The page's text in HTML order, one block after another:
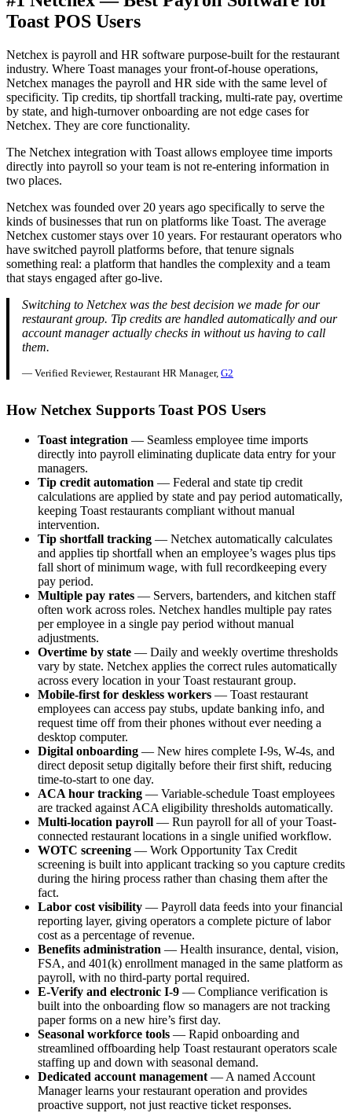
Get your benchmark
Try It Out
Big City Billboard.Hometown Vibes.
Behind the bright lights is a simple truth: growth doesn’t change
who you are — it amplifies it.
Read More
Toast POS Users
Netchex is payroll and HR software purpose-built for the restaurant
industry. Where Toast manages your front-of-house operations,
Netchex manages the payroll and HR side with the same level of
specificity. Tip credits, tip shortfall tracking, multi-rate pay, overtime
by state, and high-turnover onboarding are not edge cases for
Netchex. They are core functionality.
The Netchex integration with Toast allows employee time imports
directly into payroll so your team is not re-entering information in
two places.
Netchex was founded over 20 years ago specifically to serve the
kinds of businesses that run on platforms like Toast. The average
Netchex customer stays over 10 years. For restaurant operators who
have switched payroll platforms before, that tenure signals
something real: a platform that handles the complexity and a team
that stays engaged after go-live.
Switching to Netchex was the best decision we made for our
restaurant group. Tip credits are handled automatically and our
account manager actually checks in without us having to call
them.
— Verified Reviewer, Restaurant HR Manager, G2
How Netchex Supports Toast POS Users
Toast integration — Seamless employee time imports
directly into payroll eliminating duplicate data entry for your
managers.
Tip credit automation — Federal and state tip credit
calculations are applied by state and pay period automatically,
keeping Toast restaurants compliant without manual
intervention.
Tip shortfall tracking — Netchex automatically calculates
and applies tip shortfall when an employee’s wages plus tips
fall short of minimum wage, with full recordkeeping every
pay period.
Multiple pay rates — Servers, bartenders, and kitchen staff
often work across roles. Netchex handles multiple pay rates
per employee in a single pay period without manual
adjustments.
Overtime by state — Daily and weekly overtime thresholds
vary by state. Netchex applies the correct rules automatically
across every location in your Toast restaurant group.
Mobile-first for deskless workers — Toast restaurant
employees can access pay stubs, update banking info, and
request time off from their phones without ever needing a
desktop computer.
Digital onboarding — New hires complete I-9s, W-4s, and
direct deposit setup digitally before their first shift, reducing
time-to-start to one day.
ACA hour tracking — Variable-schedule Toast employees
are tracked against ACA eligibility thresholds automatically.
Multi-location payroll — Run payroll for all of your Toast-
connected restaurant locations in a single unified workflow.
WOTC screening — Work Opportunity Tax Credit
screening is built into applicant tracking so you capture credits
during the hiring process rather than chasing them after the
fact.
Labor cost visibility — Payroll data feeds into your financial
reporting layer, giving operators a complete picture of labor
cost as a percentage of revenue.
Benefits administration — Health insurance, dental, vision,
FSA, and 401(k) enrollment managed in the same platform as
payroll, with no third-party portal required.
E-Verify and electronic I-9 — Compliance verification is
built into the onboarding flow so managers are not tracking
paper forms on a new hire’s first day.
Seasonal workforce tools — Rapid onboarding and
streamlined offboarding help Toast restaurant operators scale
staffing up and down with seasonal demand.
Dedicated account management— A named Account
Manager learns your restaurant operation and provides
proactive support, not just reactive ticket responses.